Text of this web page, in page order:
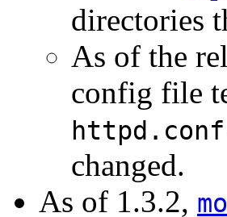
directories
As of the
config file
changed.
As of 1.3.2,